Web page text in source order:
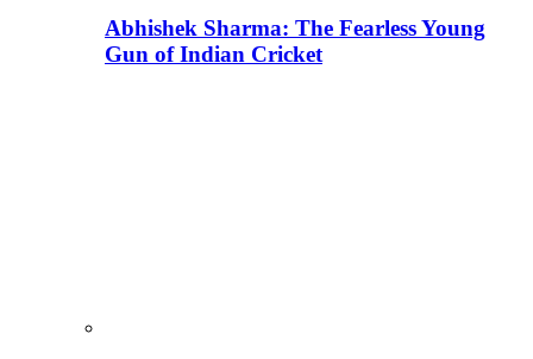
Abhishek Sharma: The Fearless Young
Gun of Indian Cricket